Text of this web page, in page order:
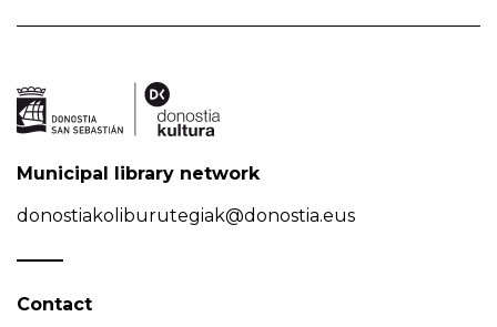
Municipal library network
donostiakoliburutegiak@donostia.eus
Contact